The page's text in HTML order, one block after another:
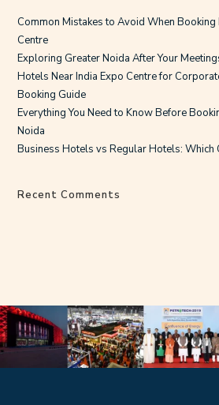
Common Mistakes to Avoid When
Centre
Exploring Greater Noida After Your
Hotels Near India Expo Centre for
Booking Guide
Everything You Need to Know Before
Noida
Business Hotels vs Regular Hotels: Which
Recent Comments